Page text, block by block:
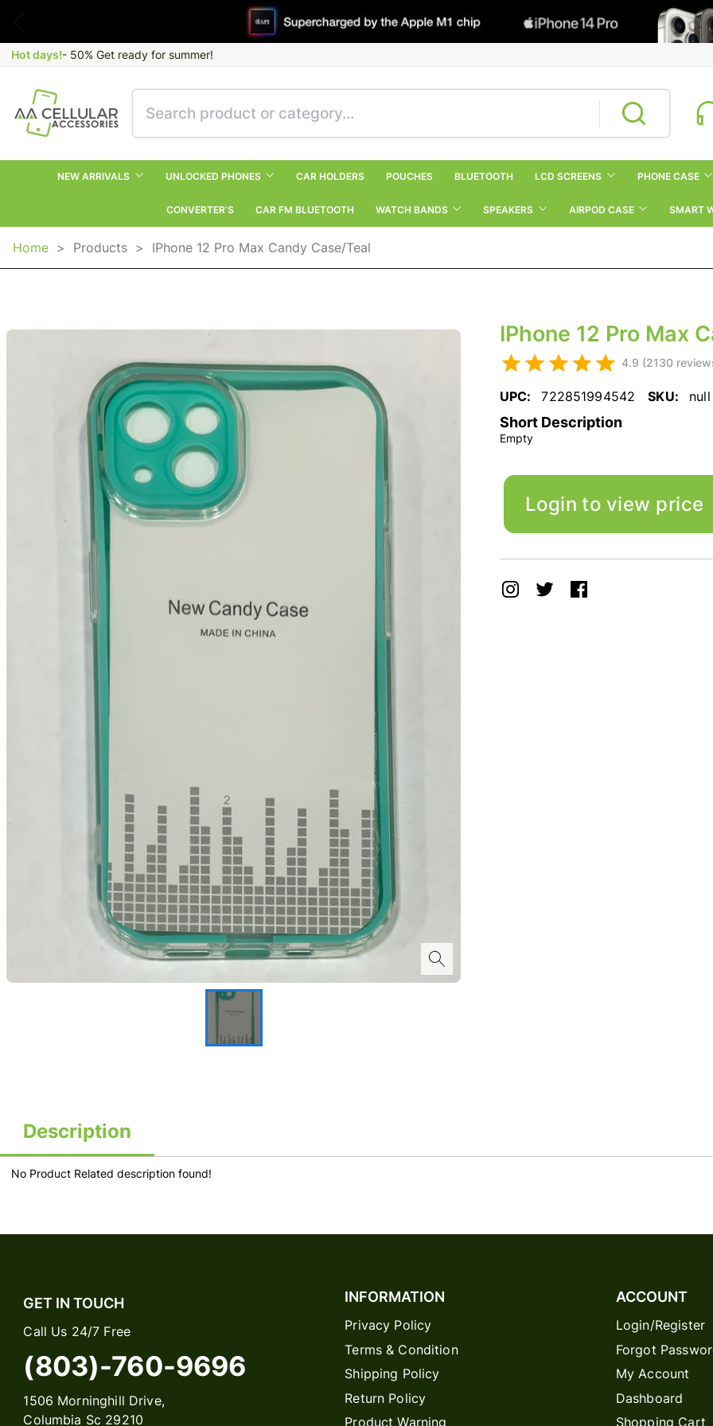
Hot days!- 50% Get ready for summer!
NEW ARRIVALS UNLOCKED PHONES CAR HOLDERS POUCHES BLUETOOTH LCD SCREENS PHONE CASE
CONVERTER’S CAR FM BLUETOOTH WATCH BANDS SPEAKERS AIRPOD CASE SMART
Home > Products > IPhone 12 Pro Max Candy Case/Teal
IPhone 12 Pro Max
4.9 (2130
UPC: 722851994542 SKU: null
Short Description
Empty
Login to view price
Description
No Product Related description found!
GET IN TOUCH
Call Us 24/7 Free
(803)-760-9696
1506 Morninghill Drive,
Columbia Sc 29210
INFORMATION
Privacy Policy
Terms & Condition
Shipping Policy
Return Policy
Product Warning
ACCOUNT
Login/Register
Forgot
My Account
Dashboard
Shopping Cart